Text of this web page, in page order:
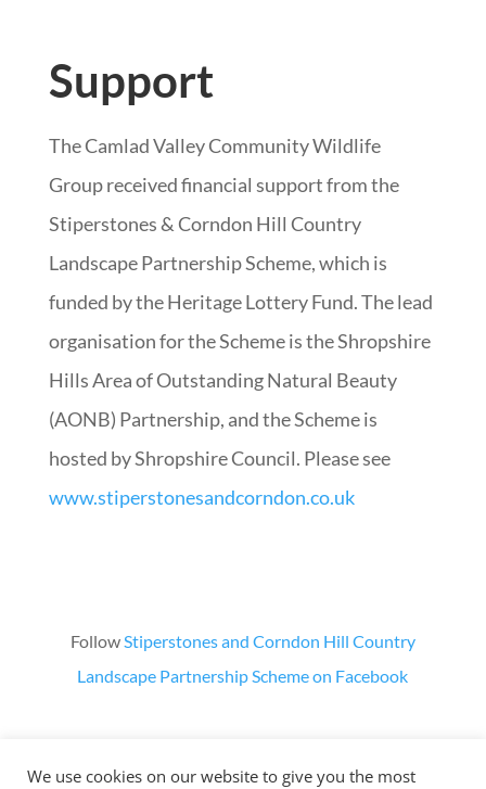
Support
The Camlad Valley Community Wildlife
Group received financial support from the
Stiperstones & Corndon Hill Country
Landscape Partnership Scheme, which is
funded by the Heritage Lottery Fund. The lead
organisation for the Scheme is the Shropshire
Hills Area of Outstanding Natural Beauty
(AONB) Partnership, and the Scheme is
hosted by Shropshire Council. Please see
www.stiperstonesandcorndon.co.uk
FollowStiperstones and Corndon Hill Country
Landscape Partnership Scheme on Facebook
We use cookies on our website to give you the most